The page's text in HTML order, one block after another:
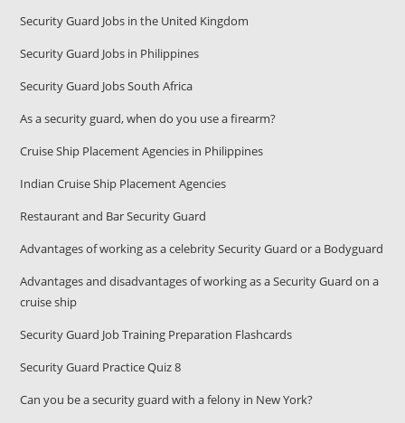
Security Guard Jobs in the United Kingdom
Security Guard Jobs in Philippines
Security Guard Jobs South Africa
As a security guard, when do you use a firearm?
Cruise Ship Placement Agencies in Philippines
Indian Cruise Ship Placement Agencies
Restaurant and Bar Security Guard
Advantages of working as a celebrity Security Guard or a Bodyguard
Advantages and disadvantages of working as a Security Guard on a
cruise ship
Security Guard Job Training Preparation Flashcards
Security Guard Practice Quiz 8
Can you be a security guard with a felony in New York?